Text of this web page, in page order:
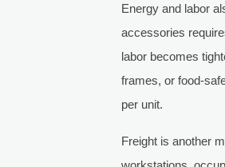
Energy and labor
accessories
labor becomes
frames, or food-
per unit.
Freight is another